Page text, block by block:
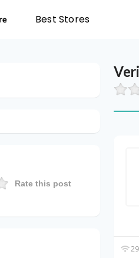
Best Stores
Rate this post